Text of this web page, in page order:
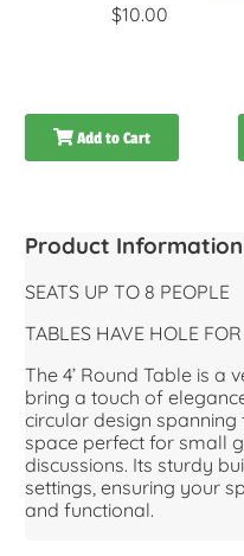
$10.00
Add to Cart
Product
SEATS UP TO 8 PEOPLE
TABLES HAVE HOLE
The 4’ Round Table is a
bring a touch of
circular design
space perfect for small
discussions. Its sturdy
settings, ensuring your
and functional.